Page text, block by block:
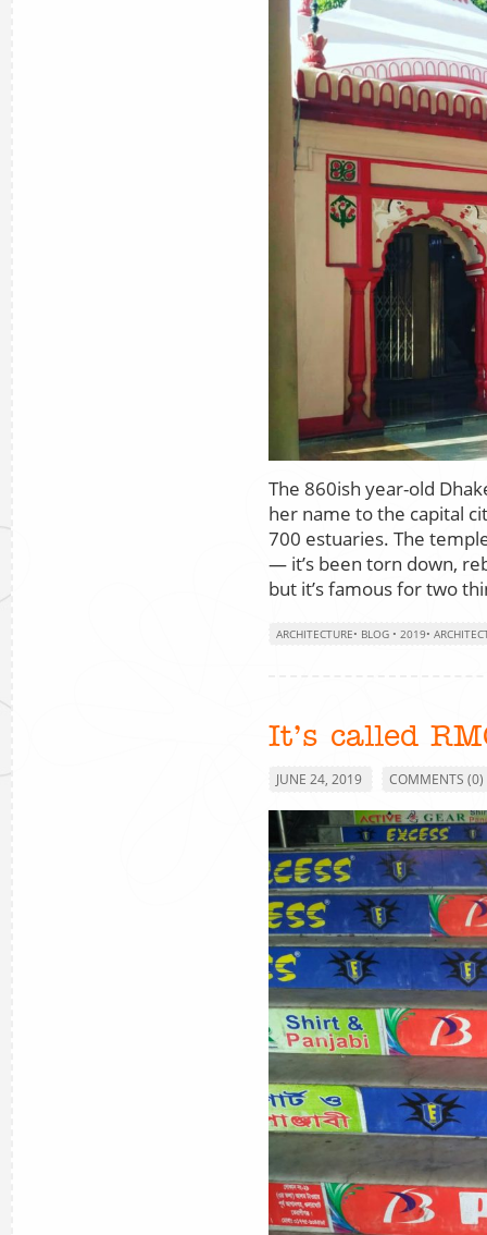
The 860ish year-old
her name to the capital
700 estuaries. The
— it’s been torn down,
but it’s famous for two
ARCHITECTURE• BLOG • 2019•
It’s called
JUNE 24, 2019 COMMENTS (0)